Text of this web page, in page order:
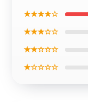
★★★★☆
★★★☆☆
★★☆☆☆
★☆☆☆☆